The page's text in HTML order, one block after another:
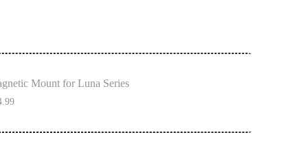
Mount for Luna Series